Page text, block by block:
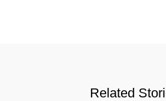
Related